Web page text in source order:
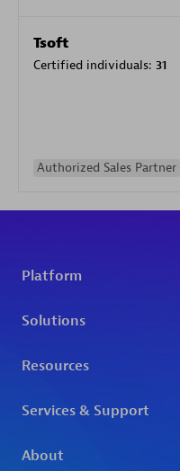
Tsoft
Certified individuals: 31
Authorized Sales Partner